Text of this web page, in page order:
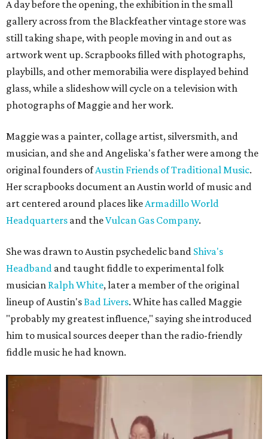
A day before the opening, the exhibition in the small
gallery across from the Blackfeather vintage store was
still taking shape, with people moving in and out as
artwork went up. Scrapbooks filled with photographs,
playbills, and other memorabilia were displayed behind
glass, while a slideshow will cycle on a television with
photographs of Maggie and her work.
Maggie was a painter, collage artist, silversmith, and
musician, and she and Angeliska's father were among the
original founders ofAustin Friends of Traditional Music.
Her scrapbooks document an Austin world of music and
art centered around places likeArmadillo World
Headquarters and theVulcan Gas Company.
She was drawn to Austin psychedelic band Shiva's
Headband and taught fiddle to experimental folk
musician Ralph White, later a member of the original
lineup of Austin'sBad Livers. White has called Maggie
"probably my greatest influence," saying she introduced
him to musical sources deeper than the radio-friendly
fiddle music he had known.